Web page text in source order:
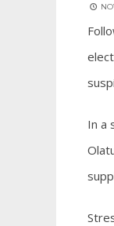
In a